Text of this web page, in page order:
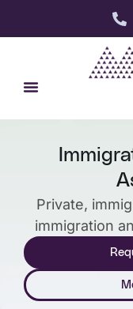
Private,
immigration